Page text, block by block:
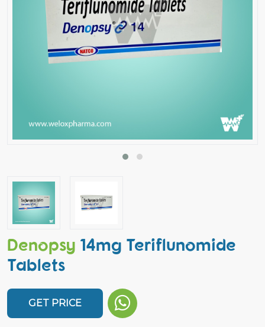
Denopsy 14mg Teriflunomide
Tablets
GET PRICE